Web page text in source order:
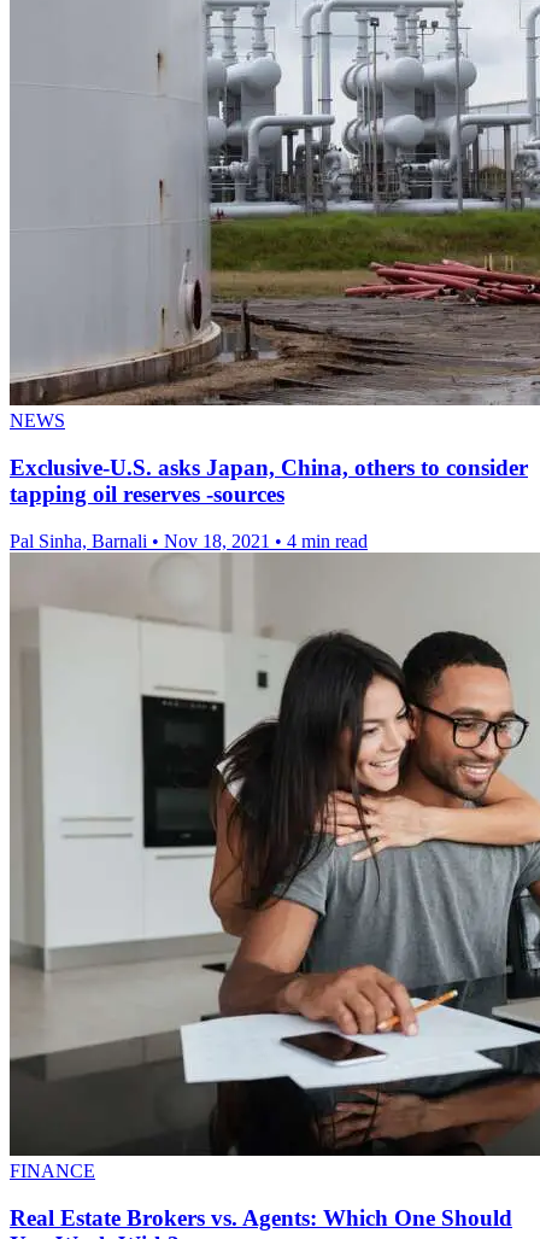
NEWS
Exclusive-U.S. asks Japan, China, others to consider
tapping oil reserves -sources
Pal Sinha, Barnali • Nov 18, 2021 • 4 min read
FINANCE
Real Estate Brokers vs. Agents: Which One Should